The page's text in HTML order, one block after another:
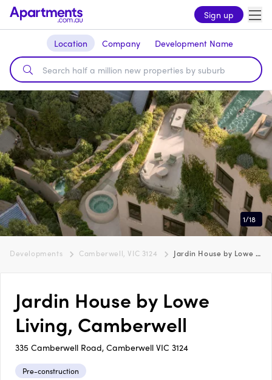
Sign up
Location Company Development Name
1/18
Developments Camberwell, VIC 3124 Jardin House by Lowe Living, Camberwell
Jardin House by Lowe
Living, Camberwell
335 Camberwell Road, Camberwell VIC 3124
Pre-construction